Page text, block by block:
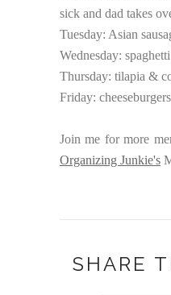
sick and dad takes
Tuesday: Asian
Wednesday: spaghetti
Thursday: tilapia &
Friday: cheeseburgers
Join me for more
Organizing Junkie's
SHARE